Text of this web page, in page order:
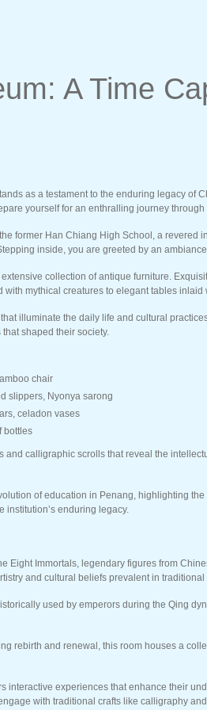
A Time
as a testament to the enduring legacy
yourself for an enthralling journey
former Han Chiang High School, a
inside, you are greeted by an
collection of antique furniture.
mythical creatures to elegant tables
illuminate the daily life and cultural
shaped their society.
chair
slippers, Nyonya sarong
celadon vases
bottles
calligraphic scrolls that reveal the
of education in Penang, highlighting
institution’s enduring legacy.
Eight Immortals, legendary figures from
and cultural beliefs prevalent in
used by emperors during the Qing
rebirth and renewal, this room houses a
interactive experiences that enhance their
with traditional crafts like calligraphy